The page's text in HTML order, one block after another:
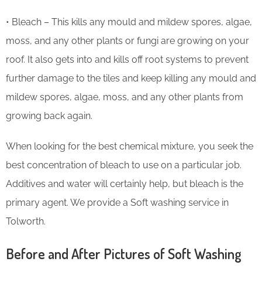
• Bleach – This kills any mould and mildew spores, algae,
moss, and any other plants or fungi are growing on your
roof. It also gets into and kills off root systems to prevent
further damage to the tiles and keep killing any mould and
mildew spores, algae, moss, and any other plants from
growing back again.
When looking for the best chemical mixture, you seek the
best concentration of bleach to use on a particular job.
Additives and water will certainly help, but bleach is the
primary agent. We provide a Soft washing service in
Tolworth.
Before and After Pictures of Soft Washing